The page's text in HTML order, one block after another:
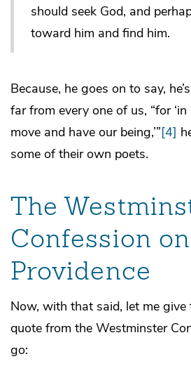
should seek God, and
toward him and find him.
Because, he goes on to say,
far from every one of us, “for
move and have our being,’”[4]
some of their own poets.
The
Confession on
Providence
Now, with that said, let me
quote from the Westminster
go: